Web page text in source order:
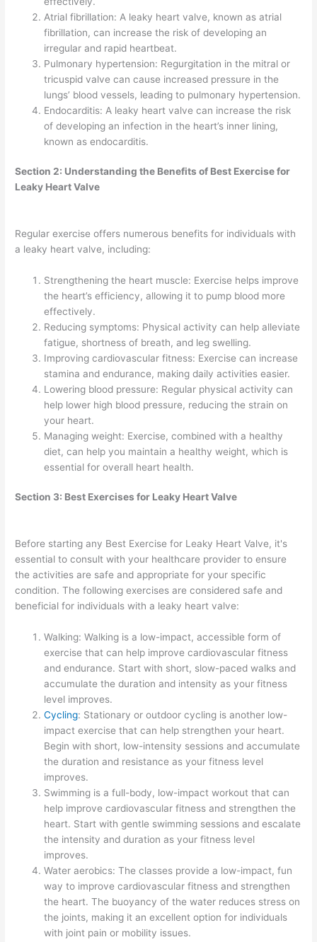
Atrial fibrillation: A leaky heart valve, known as atrial
fibrillation, can increase the risk of developing an
irregular and rapid heartbeat.
Pulmonary hypertension: Regurgitation in the mitral or
tricuspid valve can cause increased pressure in the
lungs’ blood vessels, leading to pulmonary hypertension.
Endocarditis: A leaky heart valve can increase the risk
of developing an infection in the heart’s inner lining,
known as endocarditis.
Section 2: Understanding the Benefits of Best Exercise for
Leaky Heart Valve
Regular exercise offers numerous benefits for individuals with
a leaky heart valve, including:
Strengthening the heart muscle: Exercise helps improve
the heart’s efficiency, allowing it to pump blood more
effectively.
Reducing symptoms: Physical activity can help alleviate
fatigue, shortness of breath, and leg swelling.
Improving cardiovascular fitness: Exercise can increase
stamina and endurance, making daily activities easier.
Lowering blood pressure: Regular physical activity can
help lower high blood pressure, reducing the strain on
your heart.
Managing weight: Exercise, combined with a healthy
diet, can help you maintain a healthy weight, which is
essential for overall heart health.
Section 3: Best Exercises for Leaky Heart Valve
Before starting any Best Exercise for Leaky Heart Valve, it's
essential to consult with your healthcare provider to ensure
the activities are safe and appropriate for your specific
condition. The following exercises are considered safe and
beneficial for individuals with a leaky heart valve:
Walking: Walking is a low-impact, accessible form of
exercise that can help improve cardiovascular fitness
and endurance. Start with short, slow-paced walks and
accumulate the duration and intensity as your fitness
level improves.
Cycling: Stationary or outdoor cycling is another low-
impact exercise that can help strengthen your heart.
Begin with short, low-intensity sessions and accumulate
the duration and resistance as your fitness level
improves.
Swimming is a full-body, low-impact workout that can
help improve cardiovascular fitness and strengthen the
heart. Start with gentle swimming sessions and escalate
the intensity and duration as your fitness level
improves.
Water aerobics: The classes provide a low-impact, fun
way to improve cardiovascular fitness and strengthen
the heart. The buoyancy of the water reduces stress on
the joints, making it an excellent option for individuals
with joint pain or mobility issues.